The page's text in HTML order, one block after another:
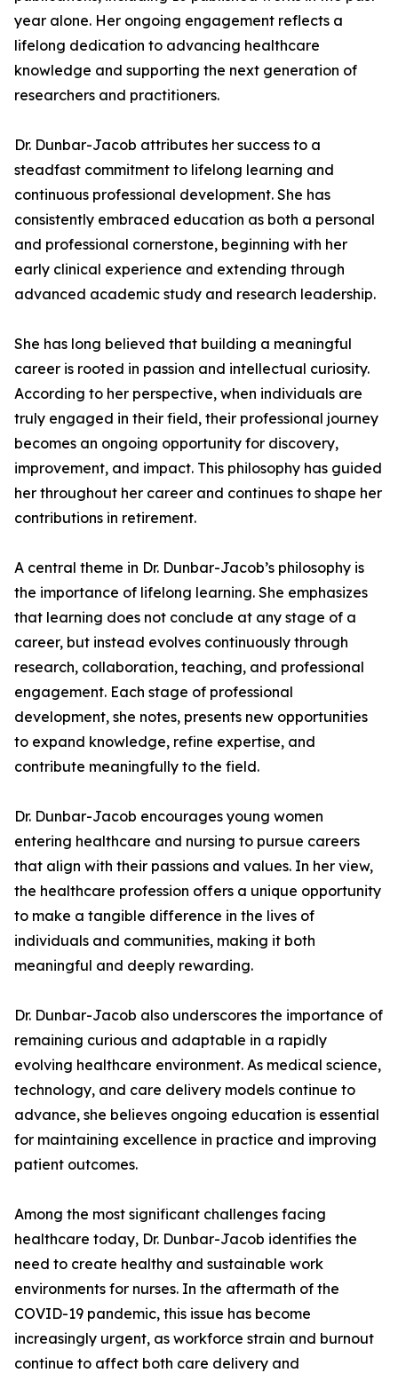
year alone. Her ongoing engagement reflects a
lifelong dedication to advancing healthcare
knowledge and supporting the next generation of
researchers and practitioners.
Dr. Dunbar-Jacob attributes her success to a
steadfast commitment to lifelong learning and
continuous professional development. She has
consistently embraced education as both a personal
and professional cornerstone, beginning with her
early clinical experience and extending through
advanced academic study and research leadership.
She has long believed that building a meaningful
career is rooted in passion and intellectual curiosity.
According to her perspective, when individuals are
truly engaged in their field, their professional journey
becomes an ongoing opportunity for discovery,
improvement, and impact. This philosophy has guided
her throughout her career and continues to shape her
contributions in retirement.
A central theme in Dr. Dunbar-Jacob’s philosophy is
the importance of lifelong learning. She emphasizes
that learning does not conclude at any stage of a
career, but instead evolves continuously through
research, collaboration, teaching, and professional
engagement. Each stage of professional
development, she notes, presents new opportunities
to expand knowledge, refine expertise, and
contribute meaningfully to the field.
Dr. Dunbar-Jacob encourages young women
entering healthcare and nursing to pursue careers
that align with their passions and values. In her view,
the healthcare profession offers a unique opportunity
to make a tangible difference in the lives of
individuals and communities, making it both
meaningful and deeply rewarding.
Dr. Dunbar-Jacob also underscores the importance of
remaining curious and adaptable in a rapidly
evolving healthcare environment. As medical science,
technology, and care delivery models continue to
advance, she believes ongoing education is essential
for maintaining excellence in practice and improving
patient outcomes.
Among the most significant challenges facing
healthcare today, Dr. Dunbar-Jacob identifies the
need to create healthy and sustainable work
environments for nurses. In the aftermath of the
COVID-19 pandemic, this issue has become
increasingly urgent, as workforce strain and burnout
continue to affect both care delivery and